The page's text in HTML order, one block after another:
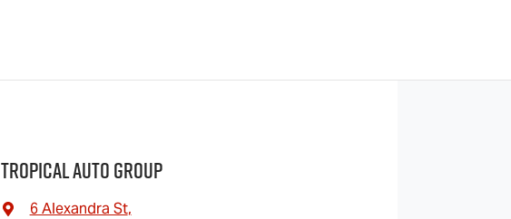
Tropical Auto Group
6 Alexandra St,